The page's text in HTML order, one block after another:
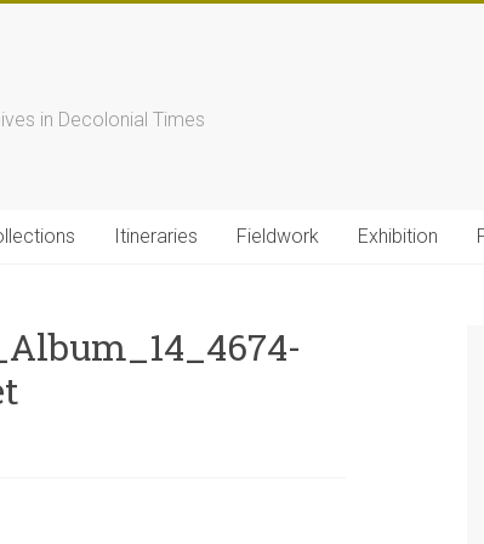
in Decolonial Times
Itineraries Fieldwork Exhibition